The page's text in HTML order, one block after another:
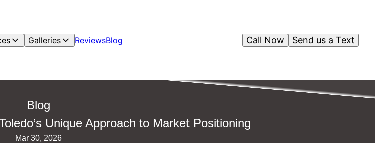
Galleries ReviewsBlog Send us a Text
Call Now
Blog
Unique Approach to Market Positioning
Mar 30, 2026